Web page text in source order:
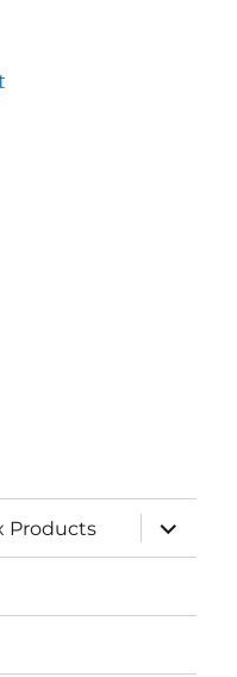
Products
expand
child
menu